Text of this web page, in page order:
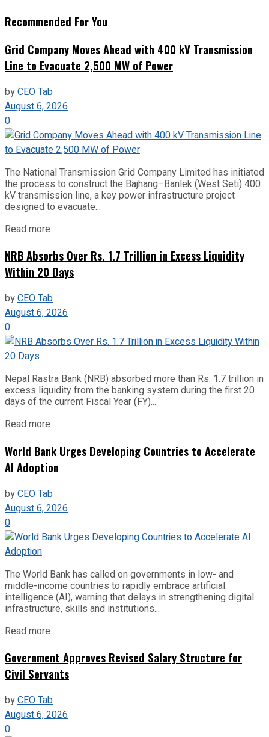
Recommended For You
Grid Company Moves Ahead with 400 kV Transmission
Line to Evacuate 2,500 MW of Power
byCEO Tab
August 6, 2026
0
The National Transmission Grid Company Limited has initiated
the process to construct the Bajhang–Banlek (West Seti) 400
kV transmission line, a key power infrastructure project
designed to evacuate...
Read more
NRB Absorbs Over Rs. 1.7 Trillion in Excess Liquidity
Within 20 Days
byCEO Tab
August 6, 2026
0
Nepal Rastra Bank (NRB) absorbed more than Rs. 1.7 trillion in
excess liquidity from the banking system during the first 20
days of the current Fiscal Year (FY)...
Read more
World Bank Urges Developing Countries to Accelerate
AI Adoption
byCEO Tab
August 6, 2026
0
The World Bank has called on governments in low- and
middle-income countries to rapidly embrace artificial
intelligence (AI), warning that delays in strengthening digital
infrastructure, skills and institutions...
Read more
Government Approves Revised Salary Structure for
Civil Servants
byCEO Tab
August 6, 2026
0